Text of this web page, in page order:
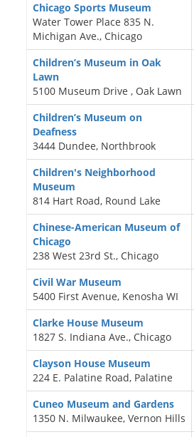
Chicago Sports Museum
Water Tower Place 835 N.
Michigan Ave., Chicago
Children’s Museum in Oak
Lawn
5100 Museum Drive , Oak Lawn
Children’s Museum on
Deafness
3444 Dundee, Northbrook
Children's Neighborhood
Museum
814 Hart Road, Round Lake
Chinese-American Museum of
Chicago
238 West 23rd St., Chicago
Civil War Museum
5400 First Avenue, Kenosha WI
Clarke House Museum
1827 S. Indiana Ave., Chicago
Clayson House Museum
224 E. Palatine Road, Palatine
Cuneo Museum and Gardens
1350 N. Milwaukee, Vernon Hills